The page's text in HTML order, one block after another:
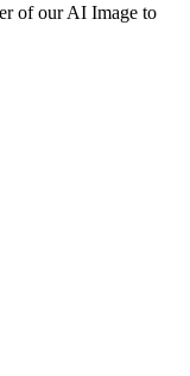
of our AI Image to